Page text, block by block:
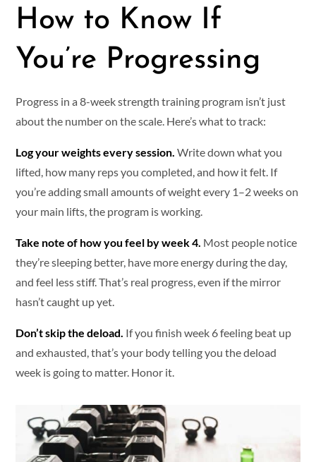
How to Know If
You’re Progressing
Progress in a 8-week strength training program isn’t just
about the number on the scale. Here’s what to track:
Log your weights every session. Write down what you
lifted, how many reps you completed, and how it felt. If
you’re adding small amounts of weight every 1–2 weeks on
your main lifts, the program is working.
Take note of how you feel by week 4. Most people notice
they’re sleeping better, have more energy during the day,
and feel less stiff. That’s real progress, even if the mirror
hasn’t caught up yet.
Don’t skip the deload. If you finish week 6 feeling beat up
and exhausted, that’s your body telling you the deload
week is going to matter. Honor it.